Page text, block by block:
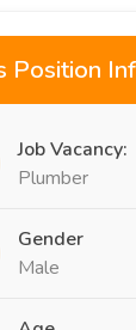
Position
Job Vacancy:
Plumber
Gender
Male